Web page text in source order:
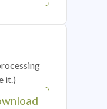
it.)